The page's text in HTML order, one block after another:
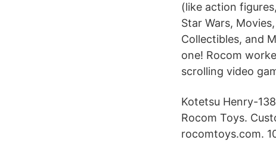
(like action
Star Wars,
Collectibles, and
one! Rocom
scrolling video
Kotetsu Henry-
Rocom Toys.
rocomtoys.com.